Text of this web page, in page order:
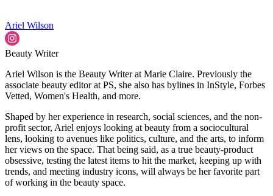
Ariel Wilson
Beauty Writer
Ariel Wilson is the Beauty Writer at Marie Claire. Previously the
associate beauty editor at PS, she also has bylines in InStyle, Forbes
Vetted, Women's Health, and more.
Shaped by her experience in research, social sciences, and the non-
profit sector, Ariel enjoys looking at beauty from a sociocultural
lens, looking to avenues like politics, culture, and the arts, to inform
her views on the space. That being said, as a true beauty-product
obsessive, testing the latest items to hit the market, keeping up with
trends, and meeting industry icons, will always be her favorite part
of working in the beauty space.